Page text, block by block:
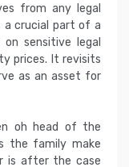
from any legal
crucial part of a
sensitive legal
prices. It revisits
as an asset for
oh head of the
the family make
is after the case